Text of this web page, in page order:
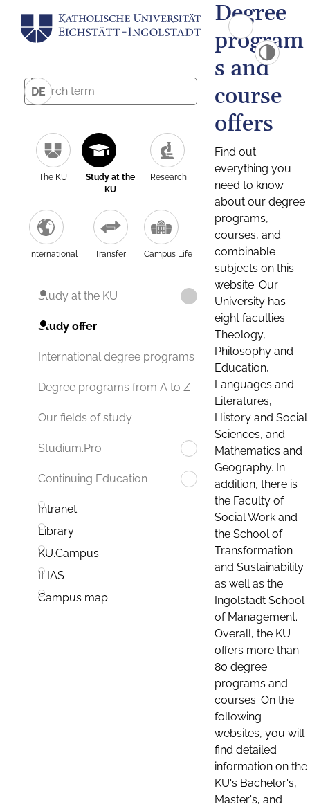
DE
The KU
Study at the
KU
Research
International Transfer Campus Life
Study at the KU
Study offer
International degree programs
Degree programs from A to Z
Our fields of study
Studium.Pro
Continuing Education
Intranet
Library
KU.Campus
ILIAS
Campus map
Degree
program
s and
course
offers
Find out
everything you
need to know
about our degree
programs,
courses, and
combinable
subjects on this
website. Our
University has
eight faculties:
Theology,
Philosophy and
Education,
Languages and
Literatures,
History and Social
Sciences, and
Mathematics and
Geography. In
addition, there is
the Faculty of
Social Work and
the School of
Transformation
and Sustainability
as well as the
Ingolstadt School
of Management.
Overall, the KU
offers more than
80 degree
programs and
courses. On the
following
websites, you will
find detailed
information on the
KU's Bachelor's,
Master's, and